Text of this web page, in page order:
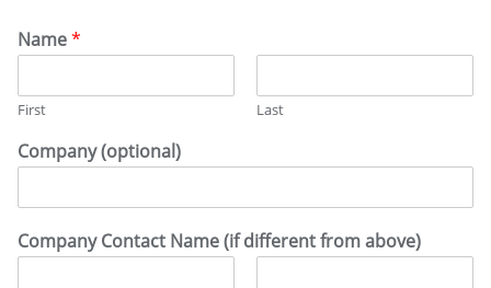
Name*
First Last
Company (optional)
Company Contact Name (if different from above)